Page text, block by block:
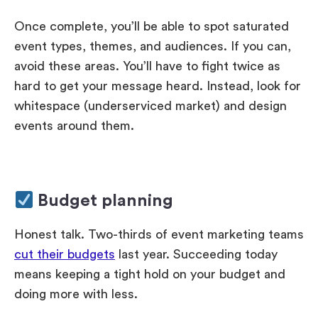
Once complete, you’ll be able to spot saturated
event types, themes, and audiences. If you can,
avoid these areas. You’ll have to fight twice as
hard to get your message heard. Instead, look for
whitespace (underserviced market) and design
events around them.
Budget planning
Honest talk. Two-thirds of event marketing teams
cut their budgets last year. Succeeding today
means keeping a tight hold on your budget and
doing more with less.